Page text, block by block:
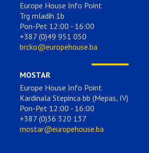
Europe House Info Point
Trg mladih 1b
Pon-Pet 12:00 - 16:00
+387 (0)49 951 050
brcko@europehouse.ba
MOSTAR
Europe House Info Point
Kardinala Stepinca bb (Mepas, IV)
Pon-Pet 12:00 - 16:00
+387 (0)36 320 137
mostar@europehouse.ba